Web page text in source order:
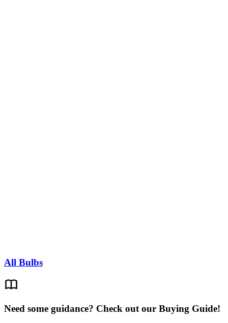
All Bulbs
Need some guidance? Check out our Buying Guide!